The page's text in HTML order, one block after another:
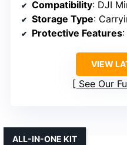
Compatibility: DJI
Storage Type:
Protective Features
VIEW
See Our
ALL-IN-ONE KIT